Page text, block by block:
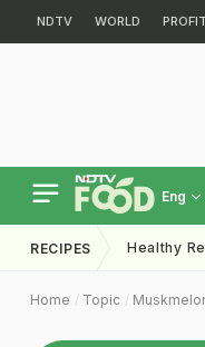
NDTV WORLD PROFIT
Eng
RECIPES Healthy
Home Topic